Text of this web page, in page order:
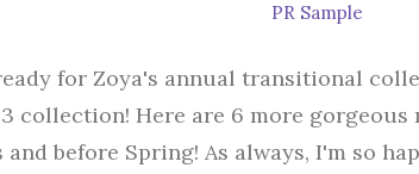
PR Sample
for Zoya's annual transitional
collection! Here are 6 more
and before Spring! As always, I'm so